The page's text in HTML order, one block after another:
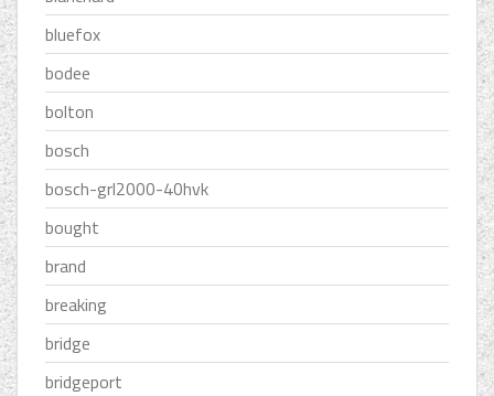
bluefox
bodee
bolton
bosch
bosch-grl2000-40hvk
bought
brand
breaking
bridge
bridgeport